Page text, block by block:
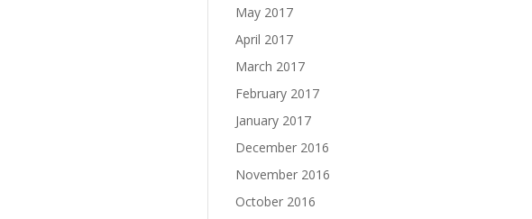
May 2017
April 2017
March 2017
February 2017
January 2017
December 2016
November 2016
October 2016